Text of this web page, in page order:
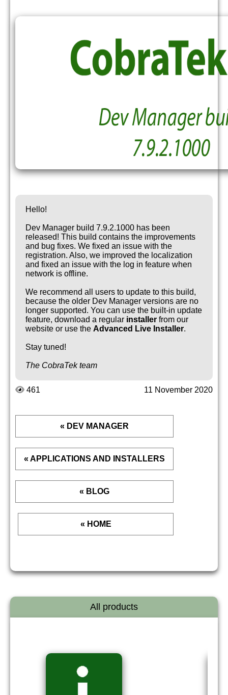
Hello!
Dev Manager build 7.9.2.1000 has been
released! This build contains the improvements
and bug fixes. We fixed an issue with the
registration. Also, we improved the localization
and fixed an issue with the log in feature when
network is offline.
We recommend all users to update to this build,
because the older Dev Manager versions are no
longer supported. You can use the built-in update
feature, download a regular installer from our
website or use the Advanced Live Installer.
Stay tuned!
The CobraTek team
461 11 November 2020
« DEV MANAGER
« APPLICATIONS AND INSTALLERS
« BLOG
« HOME
All products